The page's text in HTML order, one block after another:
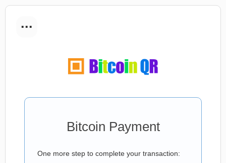
...
Bitcoin Payment
One more step to complete your transaction: